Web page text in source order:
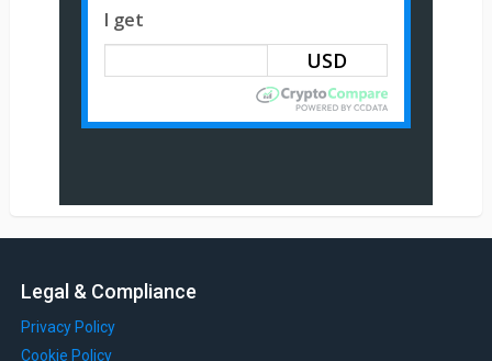
I get
Legal & Compliance
Privacy Policy
Cookie Policy